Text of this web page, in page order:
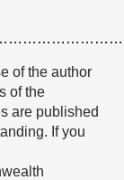
of the author
of the
are published
If you